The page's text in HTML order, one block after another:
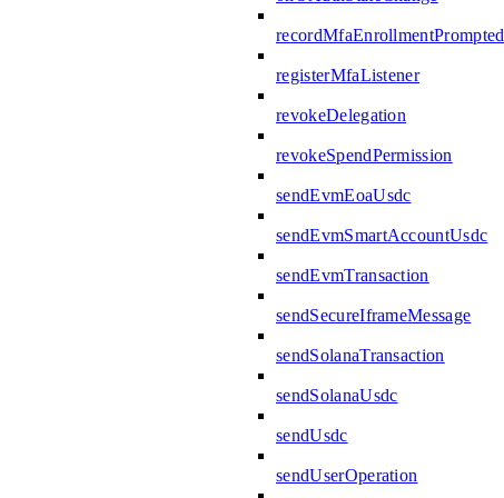
recordMfaEnrollmentPrompted
registerMfaListener
revokeDelegation
revokeSpendPermission
sendEvmEoaUsdc
sendEvmSmartAccountUsdc
sendEvmTransaction
sendSecureIframeMessage
sendSolanaTransaction
sendSolanaUsdc
sendUsdc
sendUserOperation